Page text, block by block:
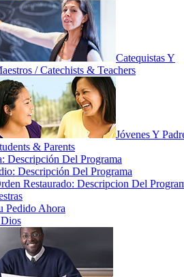
Catequistas Y
/ Catechists & Teachers
Jóvenes Y
& Parents
Descripción Del Programa
Descripción Del Programa
Restaurado: Descripcion Del
Pedido Ahora